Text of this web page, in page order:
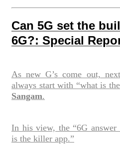
Can 5G set the
6G?: Special
As new G’s come out,
always start with “what is
Sangam.
In his view, the “6G
is the killer app.”